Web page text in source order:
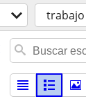
trabajo